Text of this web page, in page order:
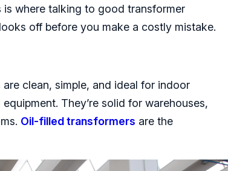
where talking to good transformer
off before you make a costly mistake.
clean, simple, and ideal for indoor
They’re solid for warehouses,
Oil-filled transformers are the